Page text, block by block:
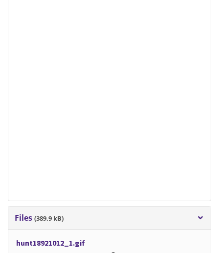
Files (389.9 kB)
hunt18921012_1.gif